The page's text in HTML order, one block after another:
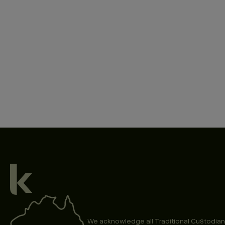
We acknowledge all Traditional